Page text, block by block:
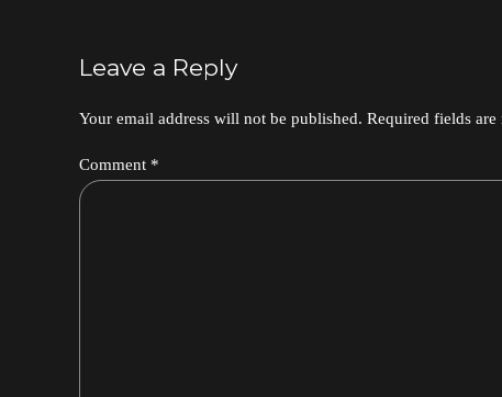
Leave a Reply
Your email address will not be published. Required fields are
Comment *